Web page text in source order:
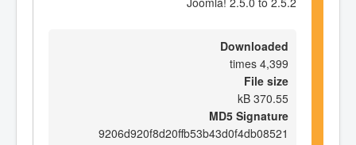
Downloaded
4,399 times
File size
370.55 kB
MD5 Signature
9206d920f8d20ffb53b43d0f4db08521